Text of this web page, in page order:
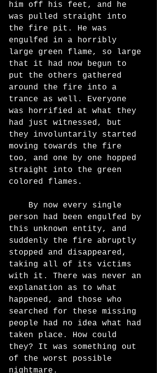
him off his feet, and he
was pulled straight into
the fire pit. He was
engulfed in a horribly
large green flame, so large
that it had now begun to
put the others gathered
around the fire into a
trance as well. Everyone
was horrified at what they
had just witnessed, but
they involuntarily started
moving towards the fire
too, and one by one hopped
straight into the green
colored flames.
person had been engulfed by
this unknown entity, and
suddenly the fire abruptly
stopped and disappeared,
taking all of its victims
with it. There was never an
explanation as to what
happened, and those who
searched for these missing
people had no idea what had
taken place. How could
they? It was something out
of the worst possible
nightmare.